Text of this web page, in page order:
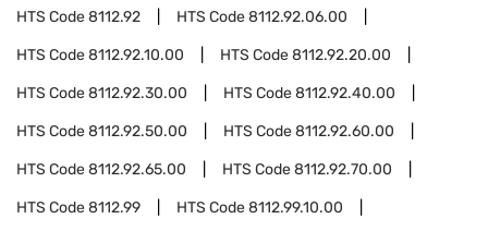
HTS Code8112.92 HTS Code8112.92.06.00
HTS Code8112.92.10.00 HTS Code8112.92.20.00
HTS Code8112.92.30.00 HTS Code8112.92.40.00
HTS Code8112.92.50.00 HTS Code8112.92.60.00
HTS Code8112.92.65.00 HTS Code8112.92.70.00
HTS Code8112.99 HTS Code8112.99.10.00